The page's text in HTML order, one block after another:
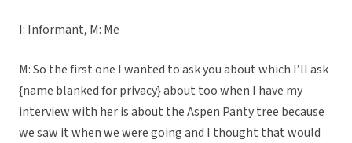
I: Informant, M: Me
M: So the first one I wanted to ask you about which I’ll ask
{name blanked for privacy} about too when I have my
interview with her is about the Aspen Panty tree because
we saw it when we were going and I thought that would